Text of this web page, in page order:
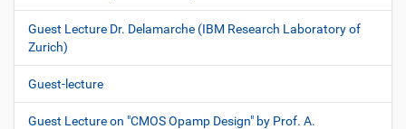
Guest Lecture Dr. Delamarche (IBM Research Laboratory of
Zurich)
Guest-lecture
Guest Lecture on "CMOS Opamp Design" by Prof. A.